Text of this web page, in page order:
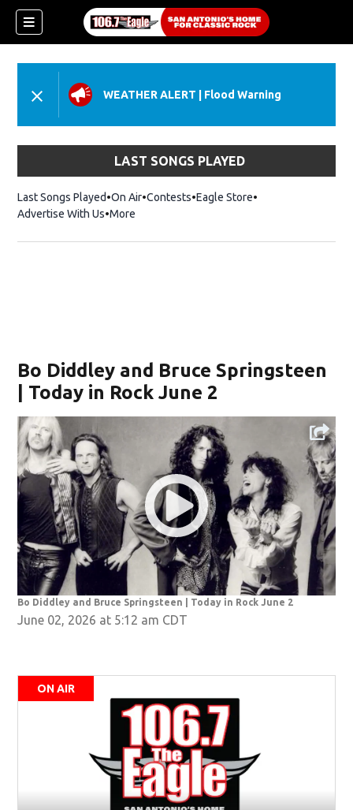
WEATHER ALERT Flood Warning
LAST SONGS PLAYED
Last Songs Played On Air Contests Eagle StoreOpens in new
Advertise With Us More
Bo Diddley and Bruce Springsteen
| Today in Rock June 2
Bo Diddley and Bruce Springsteen | Today in Rock June 2
June 02, 2026 at 5:12 am CDT
ON AIR